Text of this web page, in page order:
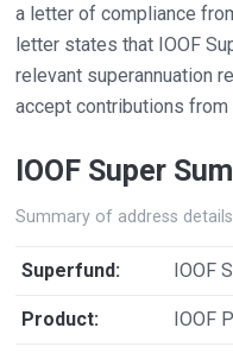
a letter of compliance
letter states that IOOF
relevant superannuation
accept contributions from
IOOF Super
Summary of address
Superfund: IOOF
Product: IOOF